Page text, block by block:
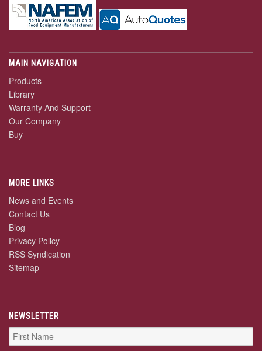
MAIN NAVIGATION
Products
Library
Warranty And Support
Our Company
Buy
MORE LINKS
News and Events
Contact Us
Blog
Privacy Policy
RSS Syndication
Sitemap
NEWSLETTER